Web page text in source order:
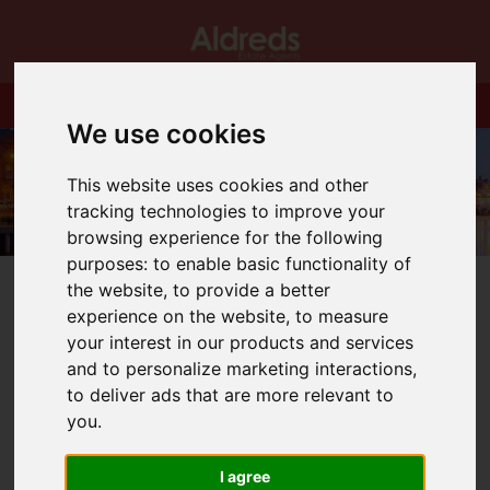
We use cookies
This website uses cookies and other
tracking technologies to improve your
browsing experience for the following
purposes:to enable basic functionality of
the website,to provide a better
experience on the website,to measure
your interest in our products and services
and to personalize marketing interactions,
to deliver ads that are more relevant to
you.
I agree
You are here: Home Blog What our area can offer you.
Latest News